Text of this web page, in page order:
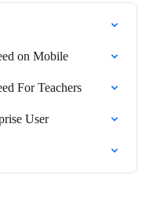
on Mobile
For Teachers
User